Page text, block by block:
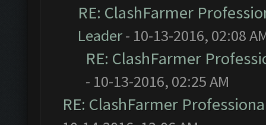
RE: ClashFarmer
Leader- 10-13-2016, 02:08
RE: ClashFarmer
- 10-13-2016, 02:25 AM
RE: ClashFarmer